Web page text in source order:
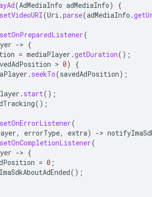
(AdMediaInfo adMediaInfo)
{
setVideoURI(Uri .parse(adMediaInfo .
setOnPreparedListener(
-> {
= mediaPlayer .getDuration();
> 0)
{
. seekTo(savedAdPosition);
. start();
();
setOnErrorListener(
, errorType, extra) ->
setOnCompletionListener(
-> {
= 0 ;
();